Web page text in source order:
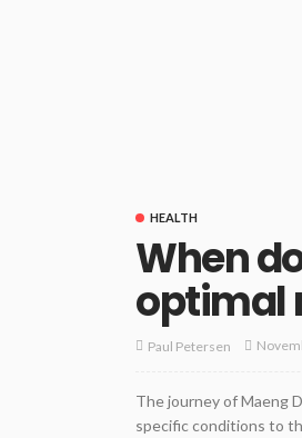
HEALTH
When
optimal
Paul Petersen
The journey of Maeng
specific conditions to